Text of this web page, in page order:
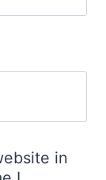
in